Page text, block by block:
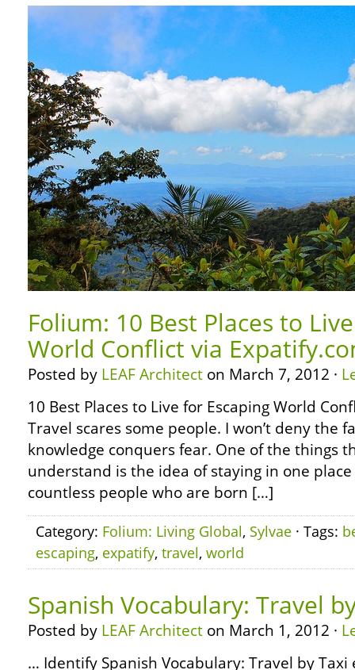
Folium: 10 Best Places to
World Conflict via
Posted by LEAF Architect on March 7, 2012 ·
10 Best Places to Live for Escaping World
Travel scares some people. I won’t deny the
knowledge conquers fear. One of the things
understand is the idea of staying in one
countless people who are born […]
Category: Folium: Living Global, Sylvae · Tags:
escaping, expatify, travel, world
Spanish Vocabulary: Travel
Posted by LEAF Architect on March 1, 2012 ·
… Identify Spanish Vocabulary: Travel by